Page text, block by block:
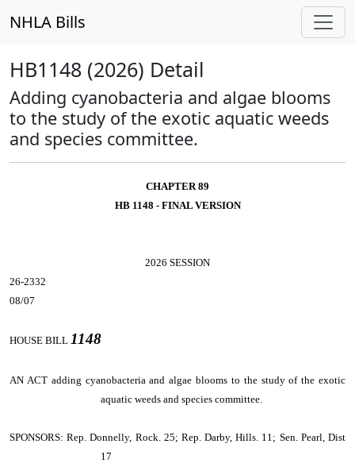
NHLA Bills
HB1148 (2026) Detail
Adding cyanobacteria and algae blooms
to the study of the exotic aquatic weeds
and species committee.
CHAPTER 89
HB 1148 - FINAL VERSION
2026 SESSION
26-2332
08/07
HOUSE BILL 1148
AN ACTadding cyanobacteria and algae blooms to the study of the exotic
aquatic weeds and species committee.
SPONSORS: Rep. Donnelly, Rock. 25; Rep. Darby, Hills. 11; Sen. Pearl, Dist
17